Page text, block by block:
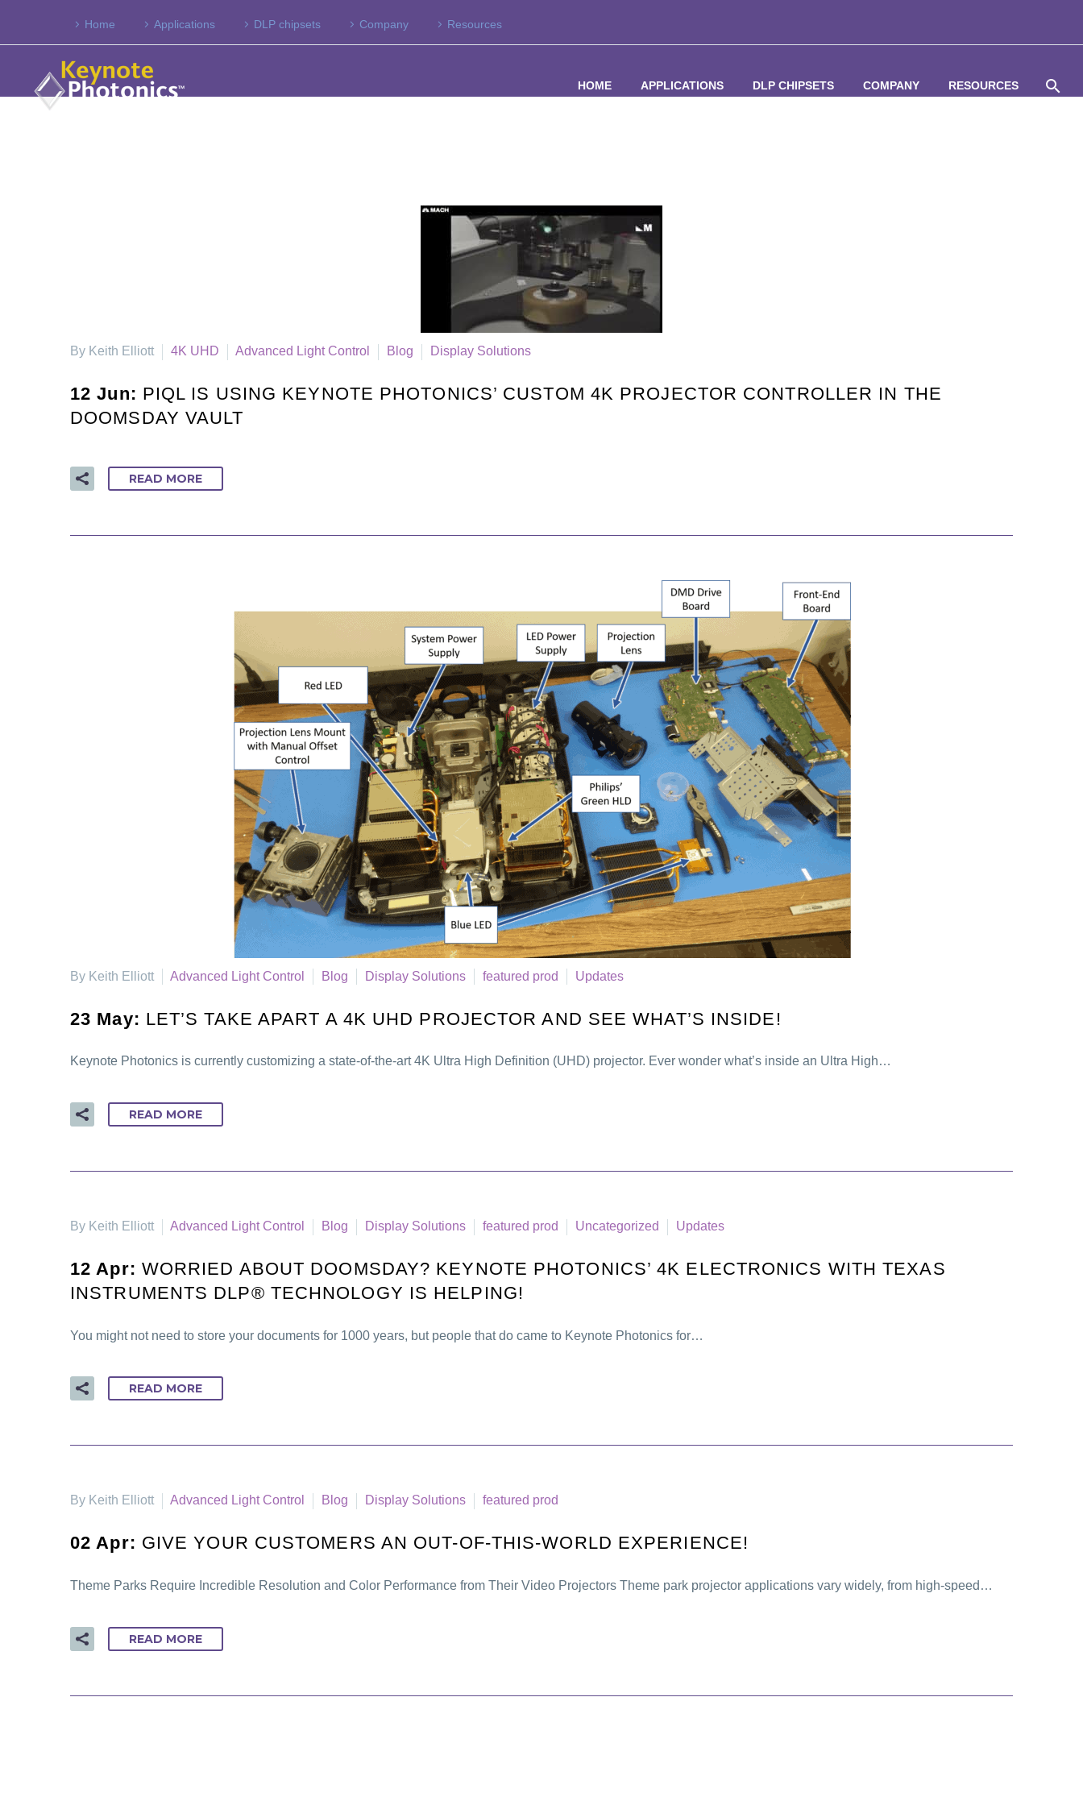
Home Applications DLP chipsets Company Resources
HOME APPLICATIONS DLP CHIPSETS COMPANY RESOURCES
By Keith Elliott 4K UHD Advanced Light Control Blog Display Solutions
12 Jun: PIQL IS USING KEYNOTE PHOTONICS’ CUSTOM 4K PROJECTOR CONTROLLER IN THE
DOOMSDAY VAULT
READ MORE
By Keith Elliott Advanced Light Control Blog Display Solutions featured prod Updates
23 May: LET’S TAKE APART A 4K UHD PROJECTOR AND SEE WHAT’S INSIDE!
Keynote Photonics is currently customizing a state-of-the-art 4K Ultra High Definition (UHD) projector. Ever wonder what’s inside an Ultra High…
READ MORE
By Keith Elliott Advanced Light Control Blog Display Solutions featured prod Uncategorized Updates
12 Apr: WORRIED ABOUT DOOMSDAY? KEYNOTE PHOTONICS’ 4K ELECTRONICS WITH TEXAS
INSTRUMENTS DLP® TECHNOLOGY IS HELPING!
You might not need to store your documents for 1000 years, but people that do came to Keynote Photonics for…
READ MORE
By Keith Elliott Advanced Light Control Blog Display Solutions featured prod
02 Apr: GIVE YOUR CUSTOMERS AN OUT-OF-THIS-WORLD EXPERIENCE!
Theme Parks Require Incredible Resolution and Color Performance from Their Video Projectors Theme park projector applications vary widely, from high-speed…
READ MORE